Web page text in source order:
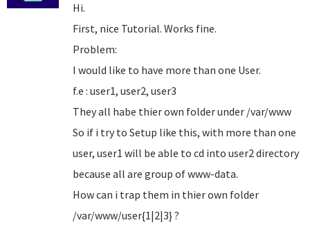
Hi.
First, nice Tutorial. Works fine.
Problem:
I would like to have more than one User.
f.e : user1, user2, user3
They all habe thier own folder under /var/www
So if i try to Setup like this, with more than one
user, user1 will be able to cd into user2 directory
because all are group of www-data.
How can i trap them in thier own folder
/var/www/user{1|2|3} ?